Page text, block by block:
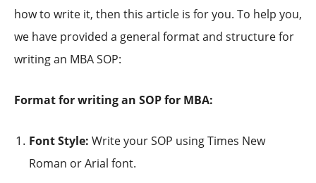
how to write it, then this article is for you. To help you,
we have provided a general format and structure for
writing an MBA SOP:
Format for writing an SOP for MBA:
Font Style: Write your SOP using Times New
Roman or Arial font.